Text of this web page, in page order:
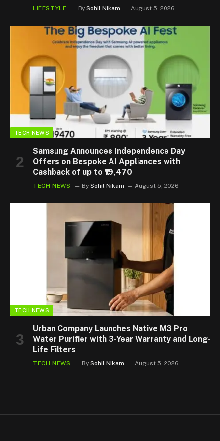
LIFESTYLE By Sohil Nikam August 5, 2026
TECH NEWS
Samsung Announces Independence Day
Offers on Bespoke AI Appliances with
Cashback of up to ₹19,470
TECH NEWS By Sohil Nikam August 5, 2026
TECH NEWS
Urban Company Launches Native M3 Pro
Water Purifier with 3-Year Warranty and Long-
Life Filters
TECH NEWS By Sohil Nikam August 5, 2026